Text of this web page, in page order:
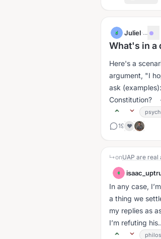
J JulieI·...
What's in a
Here's a
argument, "I hope Trump
ask
Constitution?
19 ❤️
↳onUAP are
I
In any case, I’m
a thing we
my replies as
I’m refuting